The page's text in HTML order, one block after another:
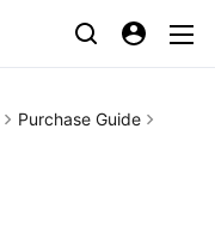
Purchase Guide